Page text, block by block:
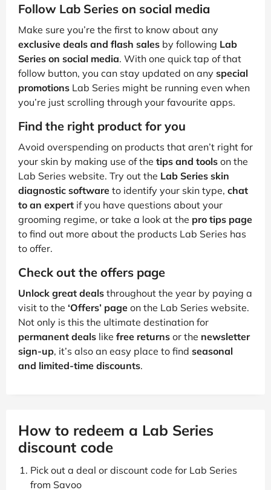
Follow Lab Series on social media
Make sure you’re the first to know about any
exclusive deals and flash sales by following Lab
Series on social media. With one quick tap of that
follow button, you can stay updated on any special
promotions Lab Series might be running even when
you’re just scrolling through your favourite apps.
Find the right product for you
Avoid overspending on products that aren’t right for
your skin by making use of the tips and tools on the
Lab Series website. Try out the Lab Series skin
diagnostic software to identify your skin type, chat
to an expert if you have questions about your
grooming regime, or take a look at the pro tips page
to find out more about the products Lab Series has
to offer.
Check out the offers page
Unlock great deals throughout the year by paying a
visit to the ‘Offers’ page on the Lab Series website.
Not only is this the ultimate destination for
permanent deals like free returns or the newsletter
sign-up, it’s also an easy place to find seasonal
and limited-time discounts.
How to redeem a Lab Series
discount code
Pick out a deal or discount code for Lab Series
from Savoo